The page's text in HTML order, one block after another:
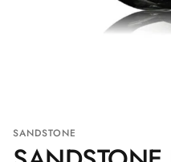
SANDSTONE